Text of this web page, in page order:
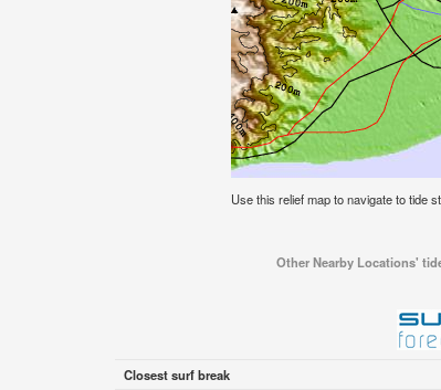
Use this relief map to navigate to tide
Other Nearby Locations'
Closest surf break